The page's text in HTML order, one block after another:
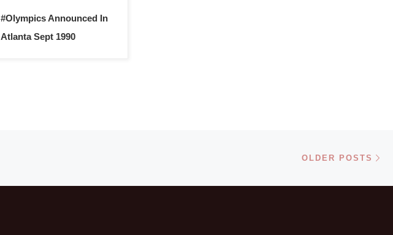
#Olympics Announced In
Atlanta Sept 1990
OLDER POSTS